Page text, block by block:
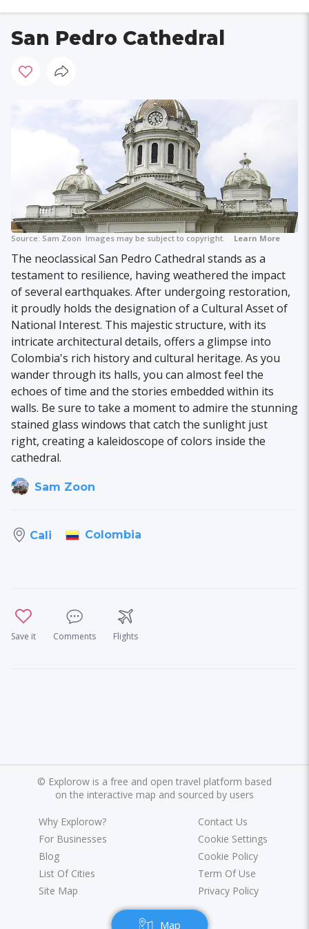
Map
San Pedro Cathedral
Source: Sam Zoon Images may be subject to copyright. Learn More
The neoclassical San Pedro Cathedral stands as a
testament to resilience, having weathered the impact
of several earthquakes. After undergoing restoration,
it proudly holds the designation of a Cultural Asset of
National Interest. This majestic structure, with its
intricate architectural details, offers a glimpse into
Colombia's rich history and cultural heritage. As you
wander through its halls, you can almost feel the
echoes of time and the stories embedded within its
walls. Be sure to take a moment to admire the stunning
stained glass windows that catch the sunlight just
right, creating a kaleidoscope of colors inside the
cathedral.
Sam Zoon
Cali Colombia
Save it Comments Flights
© Explorow is a free and open travel platform based
on the interactive map and sourced by users
Why Explorow?
For Businesses
Blog
List Of Cities
Site Map
Contact Us
Cookie Settings
Cookie Policy
Term Of Use
Privacy Policy